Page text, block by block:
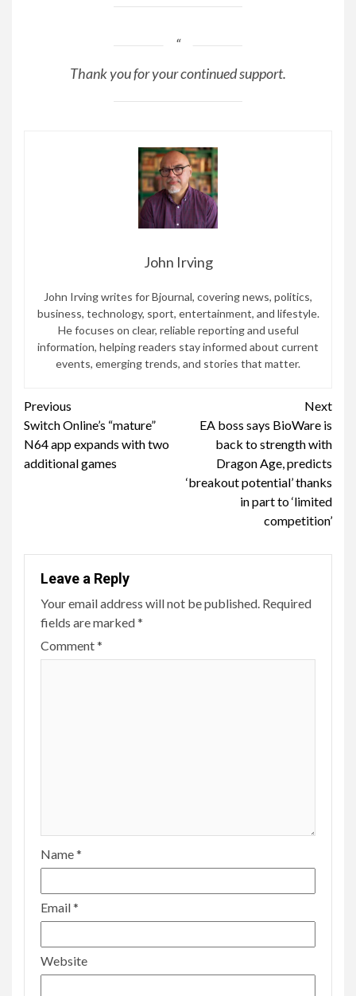
Thank you for your continued support.
John Irving
John Irving writes for Bjournal, covering news, politics,
business, technology, sport, entertainment, and lifestyle.
He focuses on clear, reliable reporting and useful
information, helping readers stay informed about current
events, emerging trends, and stories that matter.
Continue
Reading
Previous
Switch Online’s “mature”
N64 app expands with two
additional games
Next
EA boss says BioWare is
back to strength with
Dragon Age, predicts
‘breakout potential’ thanks
in part to ‘limited
competition’
Leave a Reply
Your email address will not be published. Required
fields are marked*
Comment*
Name*
Email*
Website